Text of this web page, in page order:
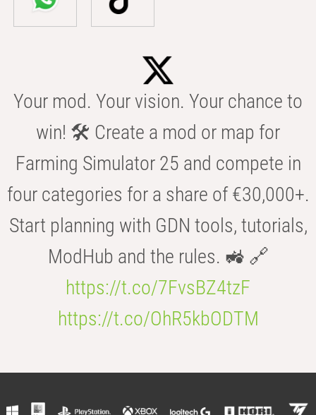
Your mod. Your vision. Your chance to
win! 🛠️ Create a mod or map for
Farming Simulator 25 and compete in
four categories for a share of €30,000+.
Start planning with GDN tools, tutorials,
ModHub and the rules. 🚜 🔗
https://t.co/7FvsBZ4tzF
https://t.co/OhR5kbODTM